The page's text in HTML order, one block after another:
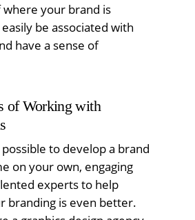
where your brand is
be associated with
have a sense of
of Working with
to develop a brand
on your own, engaging
experts to help
branding is even better.